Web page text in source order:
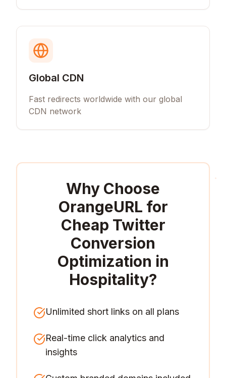
Global CDN
Fast redirects worldwide with our global
CDN network
Why Choose
OrangeURL for
Cheap Twitter
Conversion
Optimization in
Hospitality?
Unlimited short links on all plans
Real-time click analytics and
insights